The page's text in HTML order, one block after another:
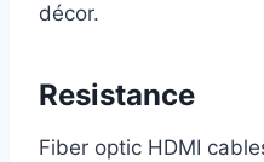
décor.
Resistance
Fiber optic HDMI